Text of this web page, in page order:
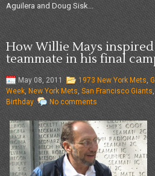
Aguilera and Doug Sisk...
How Willie Mays
teammate in his final
May 08, 2011 1973 New York Mets
Week New York Mets San Francisco Giants
Birthday
No comments